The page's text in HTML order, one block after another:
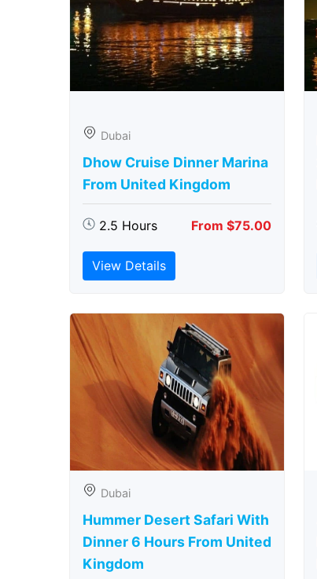
Dubai
Dhow Cruise Dinner Marina
From United Kingdom
2.5 Hours From $75.00
View Details
Dubai
Hummer Desert Safari With
Dinner 6 Hours From United
Kingdom